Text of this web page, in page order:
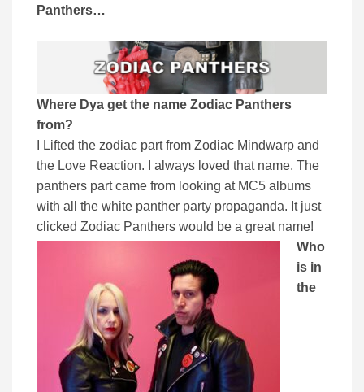
Panthers…
Where Dya get the name Zodiac Panthers
from?
I Lifted the zodiac part from Zodiac Mindwarp and
the Love Reaction. I always loved that name. The
panthers part came from looking at MC5 albums
with all the white panther party propaganda. It just
clicked Zodiac Panthers would be a great name!
Who
is in
the